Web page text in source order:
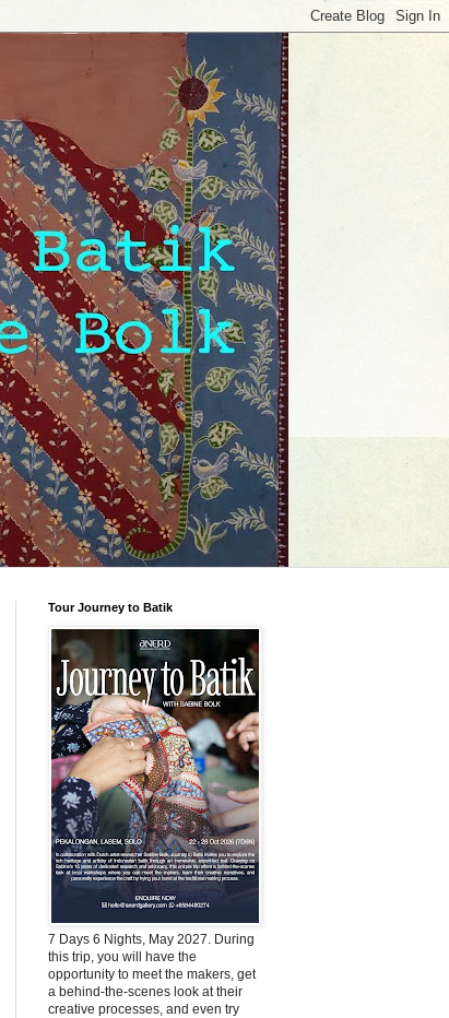
Tour Journey to Batik
7 Days 6 Nights, May 2027. During
this trip, you will have the
opportunity to meet the makers, get
a behind-the-scenes look at their
creative processes, and even try